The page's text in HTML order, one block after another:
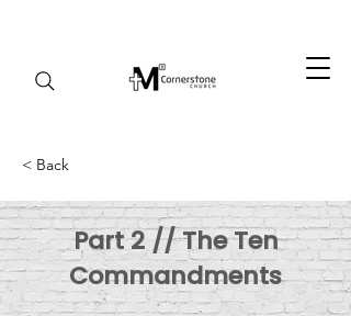
< Back
Part 2 // The Ten
Commandments